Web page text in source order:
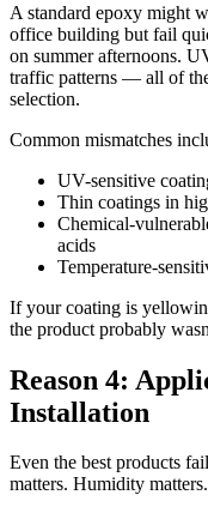
A standard epoxy might
office building but fail
on summer afternoons.
traffic patterns — all of
selection.
Common mismatches
UV-sensitive
Thin coatings in
Chemical-
acids
Temperature-
If your coating is
the product probably
Reason 4:
Installation
Even the best products
matters. Humidity